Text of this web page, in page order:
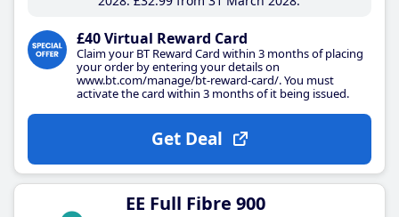
£40 Virtual Reward Card
Claim your BT Reward Card within 3 months of placing
your order by entering your details on
www.bt.com/manage/bt-reward-card/. You must
activate the card within 3 months of it being issued.
Get Deal
EE Full Fibre 900